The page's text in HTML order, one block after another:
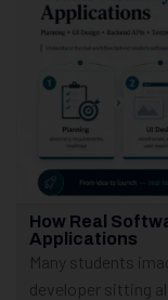
How Real
Applications
Many students
developer sitting